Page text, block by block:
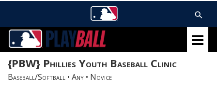
{PBW} Phillies Youth Baseball Clinic
Baseball/Softball • Any • Novice